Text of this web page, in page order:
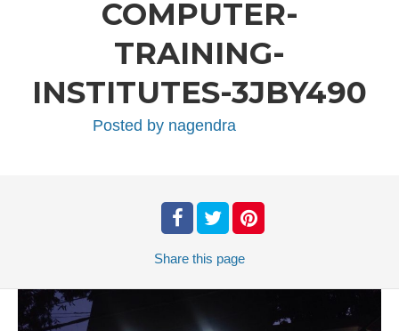
COMPUTER-
TRAINING-
INSTITUTES-3JBY490
Posted by nagendra
Share this page